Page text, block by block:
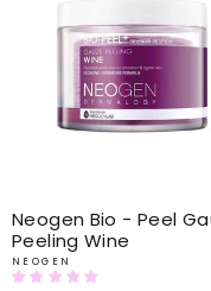
Neogen Bio - Peel
Peeling Wine
NEOGEN